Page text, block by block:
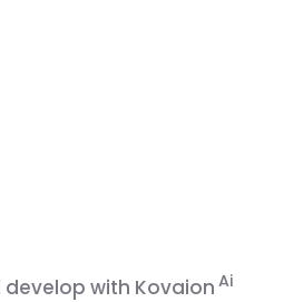
develop with Kovaion Ai